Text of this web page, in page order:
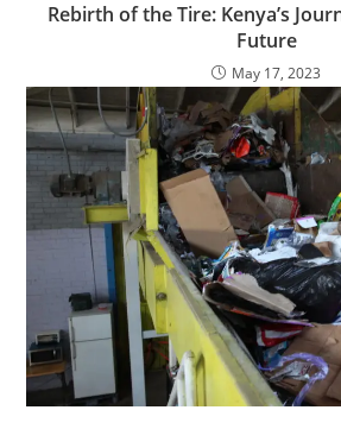
Rebirth of the Tire: Kenya’s
Future
May 17, 2023